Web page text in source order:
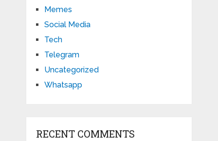
Memes
Social Media
Tech
Telegram
Uncategorized
Whatsapp
RECENT COMMENTS